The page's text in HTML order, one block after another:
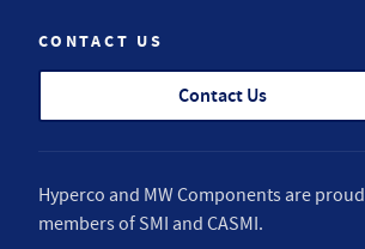
CONTACT US
Contact Us
Hyperco and MW Components are proud
members of SMI and CASMI.